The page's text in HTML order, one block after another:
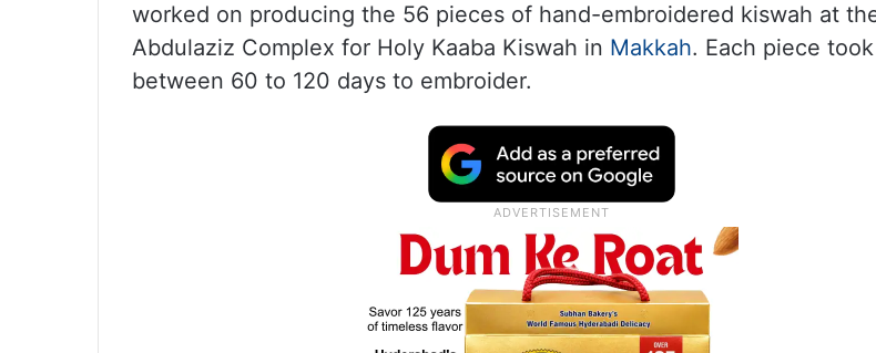
worked on producing the 56 pieces of hand-embroidered kiswah at
Abdulaziz Complex for Holy Kaaba Kiswah in Makkah. Each piece took
between 60 to 120 days to embroider.